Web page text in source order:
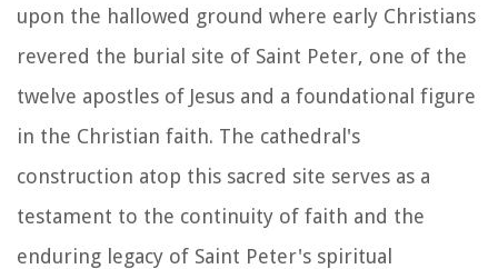
upon the hallowed ground where early Christians
revered the burial site of Saint Peter, one of the
twelve apostles of Jesus and a foundational figure
in the Christian faith. The cathedral's
construction atop this sacred site serves as a
testament to the continuity of faith and the
enduring legacy of Saint Peter's spiritual